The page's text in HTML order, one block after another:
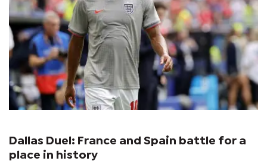
Dallas Duel: France and Spain battle for a
place in history